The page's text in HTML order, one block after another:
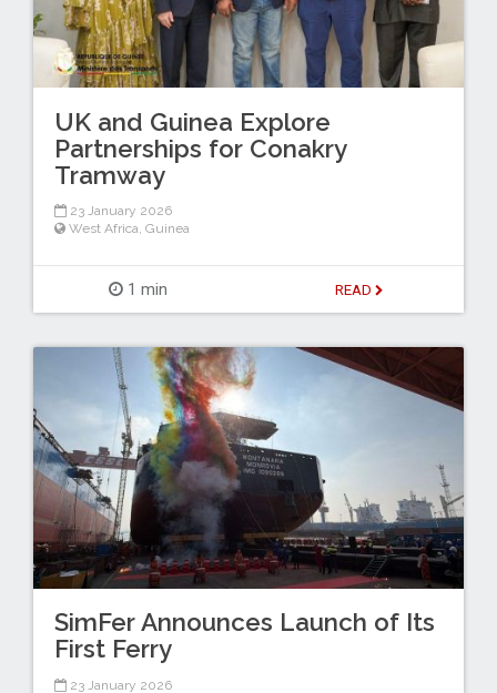
UK and Guinea Explore
Partnerships for Conakry
Tramway
23 January 2026
West Africa, Guinea
1 min READ
SimFer Announces Launch of Its
First Ferry
23 January 2026